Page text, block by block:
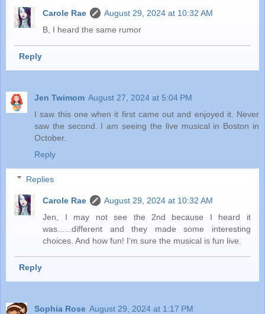
Carole Rae
August 29, 2024 at 10:32 AM
B, I heard the same rumor
Reply
Jen Twimom August 27, 2024 at 5:04 PM
I saw this one when it first came out and enjoyed it. Never
saw the second. I am seeing the live musical in Boston in
October.
Reply
Replies
Carole Rae
August 29, 2024 at 10:32 AM
Jen, I may not see the 2nd because I heard it
was......different and they made some interesting
choices. And how fun! I'm sure the musical is fun live.
Reply
Sophia Rose August 29, 2024 at 1:17 PM